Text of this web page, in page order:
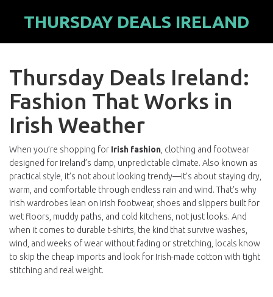
THURSDAY DEALS IRELAND
Thursday Deals Ireland:
Fashion That Works in
Irish Weather
When you’re shopping for Irish fashion clothing and footwear
designed for Ireland’s damp, unpredictable climate. Also known as
practical style , it’s not about looking trendy—it’s about staying dry,
warm, and comfortable through endless rain and wind. That’s why
Irish wardrobes lean on Irish footwear, shoes and slippers built for
wet floors, muddy paths, and cold kitchens , not just looks. And
when it comes to durable t-shirts the kind that survive washes,
wind, and weeks of wear without fading or stretching , locals know
to skip the cheap imports and look for Irish-made cotton with tight
stitching and real weight.